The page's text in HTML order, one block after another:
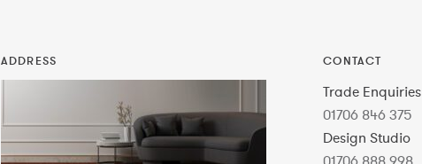
ADDRESS CONTACT
Trade Enquiries
01706 846 375
Design Studio
01706 888 998